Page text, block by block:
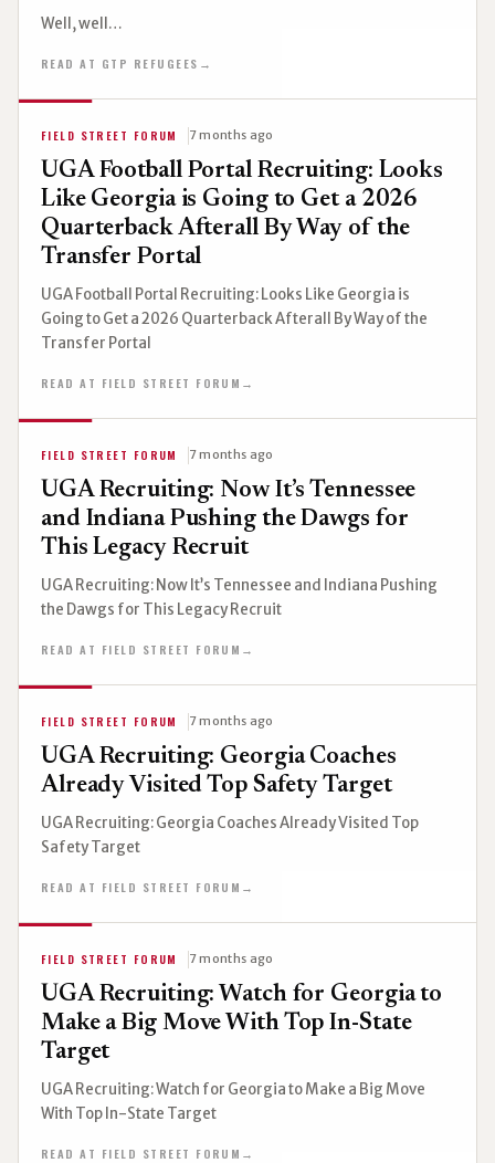
Well, well…
READ AT GTP REFUGEES →
FIELD STREET FORUM 7 months ago
UGA Football Portal Recruiting: Looks
Like Georgia is Going to Get a 2026
Quarterback Afterall By Way of the
Transfer Portal
UGA Football Portal Recruiting: Looks Like Georgia is
Going to Get a 2026 Quarterback Afterall By Way of the
Transfer Portal
READ AT FIELD STREET FORUM →
FIELD STREET FORUM 7 months ago
UGA Recruiting: Now It’s Tennessee
and Indiana Pushing the Dawgs for
This Legacy Recruit
UGA Recruiting: Now It’s Tennessee and Indiana Pushing
the Dawgs for This Legacy Recruit
READ AT FIELD STREET FORUM →
FIELD STREET FORUM 7 months ago
UGA Recruiting: Georgia Coaches
Already Visited Top Safety Target
UGA Recruiting: Georgia Coaches Already Visited Top
Safety Target
READ AT FIELD STREET FORUM →
FIELD STREET FORUM 7 months ago
UGA Recruiting: Watch for Georgia to
Make a Big Move With Top In-State
Target
UGA Recruiting: Watch for Georgia to Make a Big Move
With Top In-State Target
READ AT FIELD STREET FORUM →